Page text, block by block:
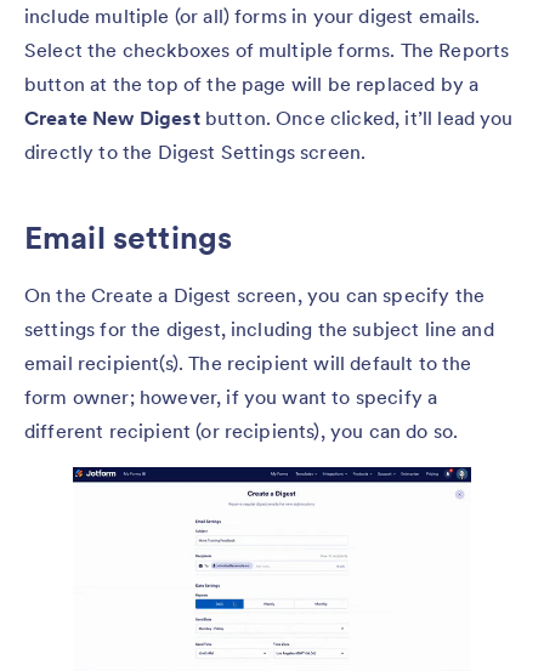
include multiple (or all) forms in your digest emails.
Select the checkboxes of multiple forms. The Reports
button at the top of the page will be replaced by a
Create New Digestbutton. Once clicked, it’ll lead you
directly to the Digest Settings screen.
Email settings
On the Create a Digest screen, you can specify the
settings for the digest, including the subject line and
email recipient(s). The recipient will default to the
form owner; however, if you want to specify a
different recipient (or recipients), you can do so.